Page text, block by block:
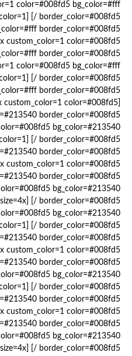
color=#008fd5 bg_color=#fff
custom_color=1 color=#008fd5
color=#008fd5 bg_color=#fff
border_color=#008fd5 /]
custom_color=1 color=#008fd5
bg_color=#213540
custom_color=1 color=#008fd5
bg_color=#213540
size=4x
bg_color=#213540
custom_color=1 color=#008fd5
bg_color=#213540
custom_color=1 color=#008fd5
bg_color=#213540
size=4x